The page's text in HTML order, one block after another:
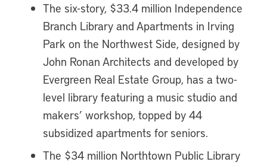
The six-story, $33.4 million Independence
Branch Library and Apartments in Irving
Park on the Northwest Side, designed by
John Ronan Architects and developed by
Evergreen Real Estate Group, has a two-
level library featuring a music studio and
makers’ workshop, topped by 44
subsidized apartments for seniors.
The $34 million Northtown Public Library